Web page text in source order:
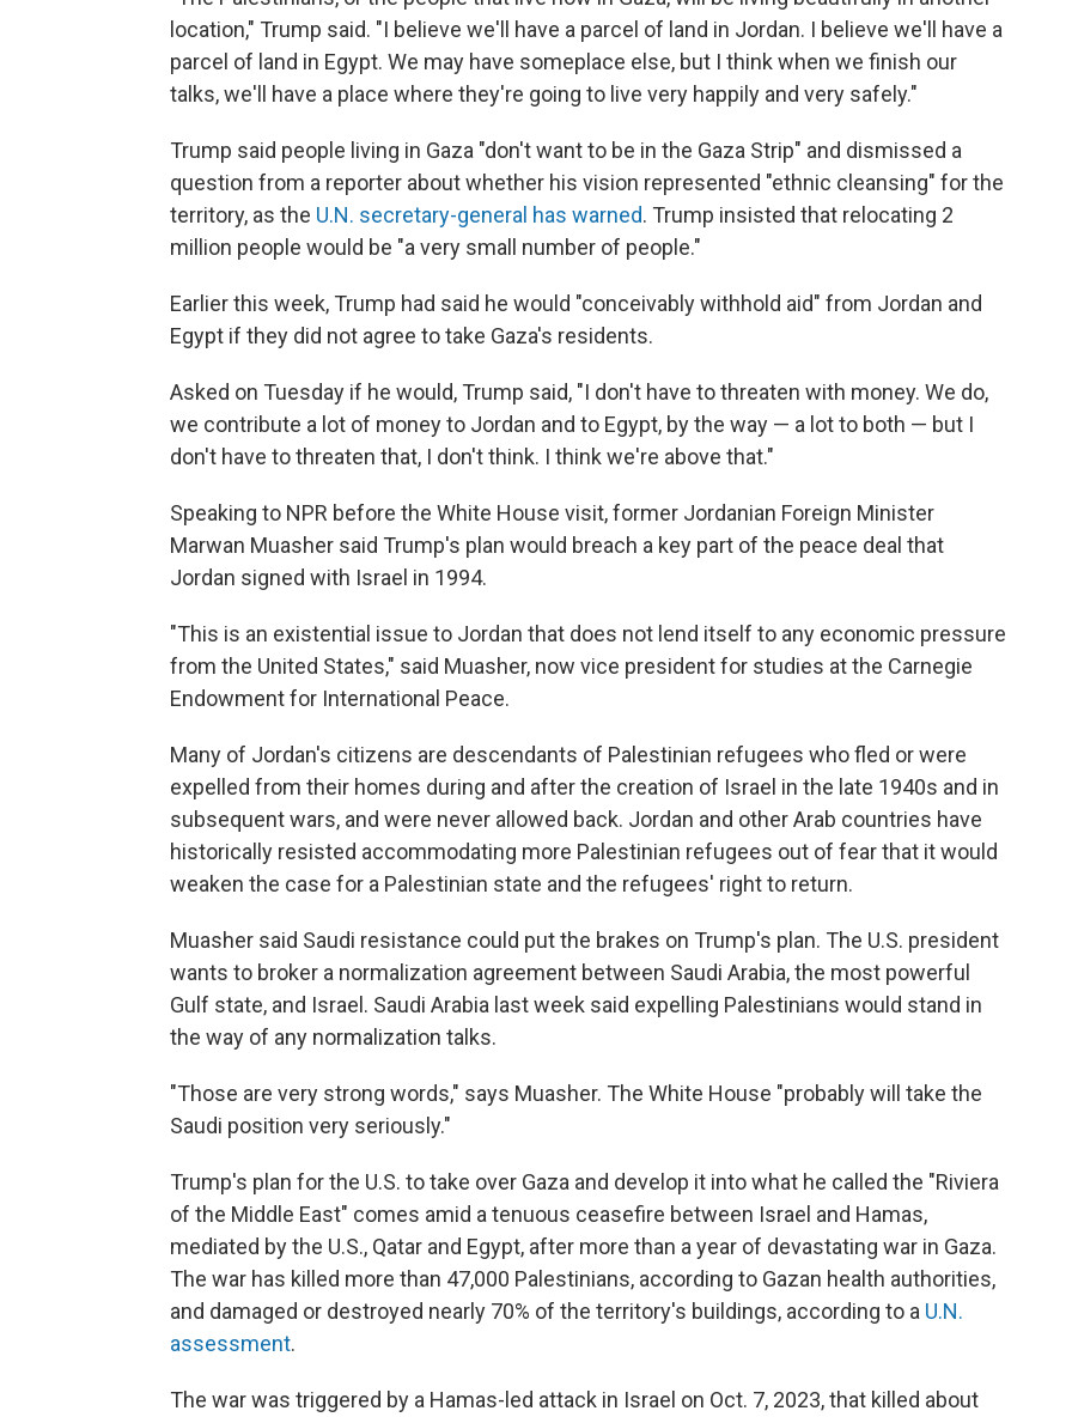
location," Trump said. "I believe we'll have a parcel of land in Jordan. I believe we'll have a
parcel of land in Egypt. We may have someplace else, but I think when we finish our
talks, we'll have a place where they're going to live very happily and very safely."
Trump said people living in Gaza "don't want to be in the Gaza Strip" and dismissed a
question from a reporter about whether his vision represented "ethnic cleansing" for the
territory, as the U.N. secretary-general has warned. Trump insisted that relocating 2
million people would be "a very small number of people."
Earlier this week, Trump had said he would "conceivably withhold aid" from Jordan and
Egypt if they did not agree to take Gaza's residents.
Asked on Tuesday if he would, Trump said, "I don't have to threaten with money. We do,
we contribute a lot of money to Jordan and to Egypt, by the way — a lot to both — but I
don't have to threaten that, I don't think. I think we're above that."
Speaking to NPR before the White House visit, former Jordanian Foreign Minister
Marwan Muasher said Trump's plan would breach a key part of the peace deal that
Jordan signed with Israel in 1994.
"This is an existential issue to Jordan that does not lend itself to any economic pressure
from the United States," said Muasher, now vice president for studies at the Carnegie
Endowment for International Peace.
Many of Jordan's citizens are descendants of Palestinian refugees who fled or were
expelled from their homes during and after the creation of Israel in the late 1940s and in
subsequent wars, and were never allowed back. Jordan and other Arab countries have
historically resisted accommodating more Palestinian refugees out of fear that it would
weaken the case for a Palestinian state and the refugees' right to return.
Muasher said Saudi resistance could put the brakes on Trump's plan. The U.S. president
wants to broker a normalization agreement between Saudi Arabia, the most powerful
Gulf state, and Israel. Saudi Arabia last week said expelling Palestinians would stand in
the way of any normalization talks.
"Those are very strong words," says Muasher. The White House "probably will take the
Saudi position very seriously."
Trump's plan for the U.S. to take over Gaza and develop it into what he called the "Riviera
of the Middle East" comes amid a tenuous ceasefire between Israel and Hamas,
mediated by the U.S., Qatar and Egypt, after more than a year of devastating war in Gaza.
The war has killed more than 47,000 Palestinians, according to Gazan health authorities,
and damaged or destroyed nearly 70% of the territory's buildings, according to a U.N.
assessment.
The war was triggered by a Hamas-led attack in Israel on Oct. 7, 2023, that killed about